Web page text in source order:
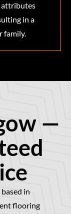
attributes
in a
family.
—
in
flooring